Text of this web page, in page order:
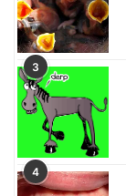
3
4